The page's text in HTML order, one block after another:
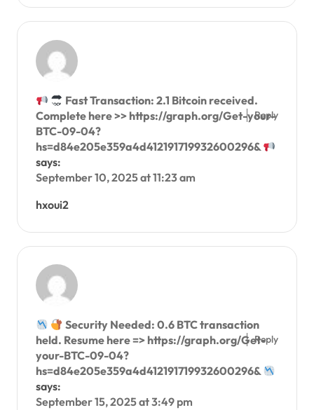
Fast Transaction: 2.1 Bitcoin received.
Complete here >> https://graph.org/Get-your-
BTC-09-04?
hs=d84e205e359a4d412191719932600296&
says:
September 10, 2025 at 11:23 am
hxoui2
Reply
Security Needed: 0.6 BTC transaction
held. Resume here => https://graph.org/Get-
your-BTC-09-04?
hs=d84e205e359a4d412191719932600296&
says:
September 15, 2025 at 3:49 pm
Reply